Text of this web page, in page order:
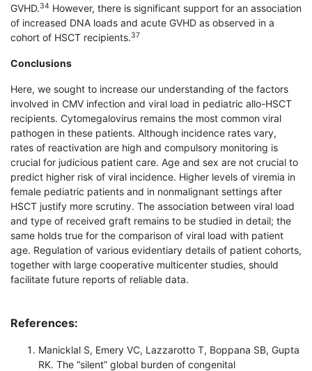
GVHD.34 However, there is significant support for an association
of increased DNA loads and acute GVHD as observed in a
cohort of HSCT recipients.37
Conclusions
Here, we sought to increase our understanding of the factors
involved in CMV infection and viral load in pediatric allo-HSCT
recipients. Cytomegalovirus remains the most common viral
pathogen in these patients. Although incidence rates vary,
rates of reactivation are high and compulsory monitoring is
crucial for judicious patient care. Age and sex are not crucial to
predict higher risk of viral incidence. Higher levels of viremia in
female pediatric patients and in nonmalignant settings after
HSCT justify more scrutiny. The association between viral load
and type of received graft remains to be studied in detail; the
same holds true for the comparison of viral load with patient
age. Regulation of various evidentiary details of patient cohorts,
together with large cooperative multicenter studies, should
facilitate future reports of reliable data.
References:
Manicklal S, Emery VC, Lazzarotto T, Boppana SB, Gupta
RK. The “silent” global burden of congenital